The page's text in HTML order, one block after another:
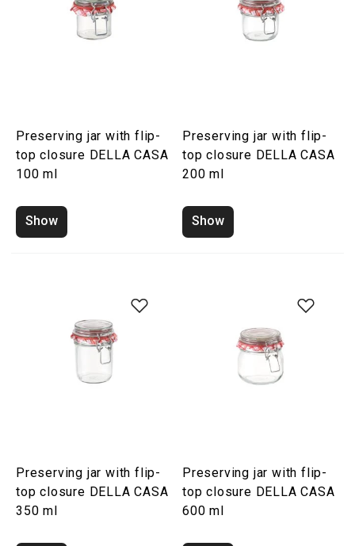
Preserving jar with flip-
top closure DELLA CASA
100 ml
Show
Preserving jar with flip-
top closure DELLA CASA
200 ml
Show
Preserving jar with flip-
top closure DELLA CASA
350 ml
Preserving jar with flip-
top closure DELLA CASA
600 ml